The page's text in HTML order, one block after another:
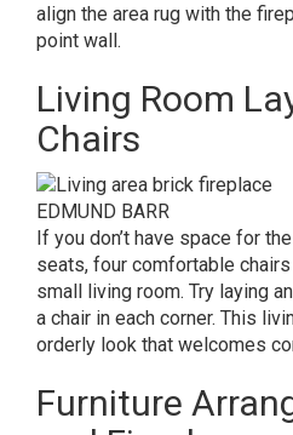
align the area rug with the
point wall.
Living Room
Chairs
EDMUND BARR
If you don’t have space for
seats, four comfortable
small living room. Try laying
a chair in each corner. This
orderly look that welcomes
Furniture